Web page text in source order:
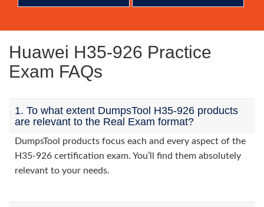
Huawei H35-926 Practice
Exam FAQs
1. To what extent DumpsTool H35-926 products
are relevant to the Real Exam format?
DumpsTool products focus each and every aspect of the
H35-926 certification exam. You’ll find them absolutely
relevant to your needs.